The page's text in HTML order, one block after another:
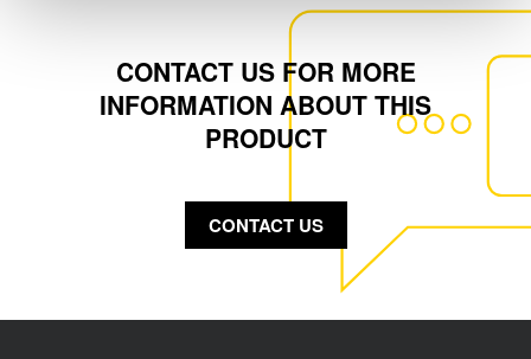
CONTACT US FOR MORE
INFORMATION ABOUT THIS
PRODUCT
CONTACT US